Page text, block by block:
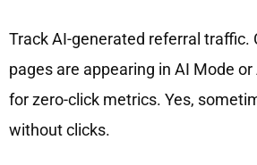
Track AI-generated referral traffic.
pages are appearing in AI Mode
for zero-click metrics. Yes,
without clicks.